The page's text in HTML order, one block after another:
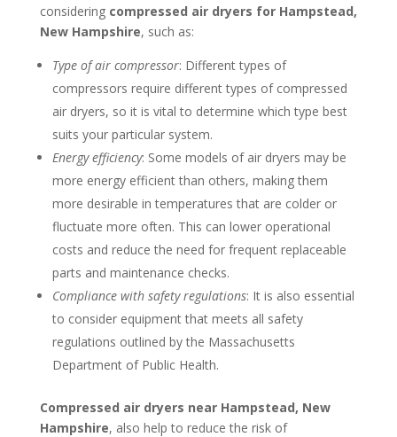
considering compressed air dryers for Hampstead,
New Hampshire, such as:
Type of air compressor: Different types of
compressors require different types of compressed
air dryers, so it is vital to determine which type best
suits your particular system.
Energy efficiency: Some models of air dryers may be
more energy efficient than others, making them
more desirable in temperatures that are colder or
fluctuate more often. This can lower operational
costs and reduce the need for frequent replaceable
parts and maintenance checks.
Compliance with safety regulations: It is also essential
to consider equipment that meets all safety
regulations outlined by the Massachusetts
Department of Public Health.
Compressed air dryers near Hampstead, New
Hampshire, also help to reduce the risk of